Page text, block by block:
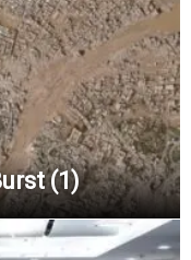
(1)